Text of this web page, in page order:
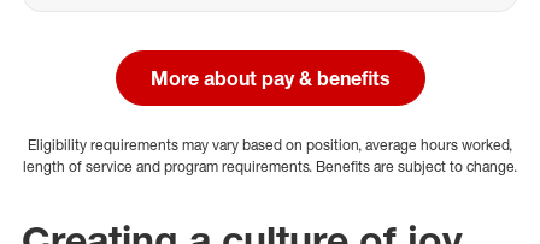
More about pay & benefits
Eligibility requirements may vary based on position, average hours worked,
length of service and program requirements. Benefits are subject to change.